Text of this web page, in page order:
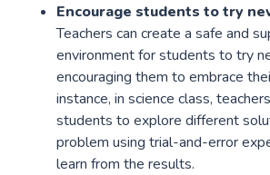
Encourage students to try
Teachers can create a safe and
environment for students to try
encouraging them to embrace
instance, in science class,
students to explore different
problem using trial-and-error
learn from the results.